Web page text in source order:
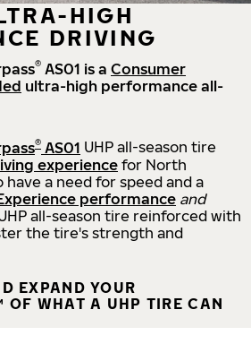
HIGH
DRIVING
® AS01 is a Consumer
ultra-high performance all-
® AS01 UHP all-season tire
experience for North
a need for speed and a
performance and
all-season tire reinforced with
the tire's strength and
EXPAND YOUR
OF WHAT A UHP TIRE CAN